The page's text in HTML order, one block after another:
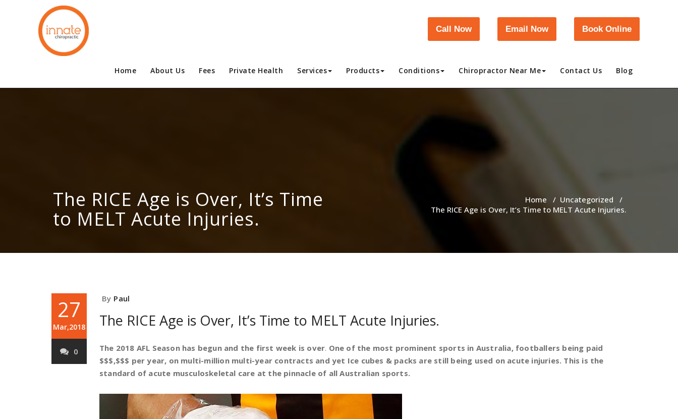
Book Online
Email Now
Call Now
Home About Us Fees Private Health Services Products Conditions Chiropractor Near Me Contact Us Blog
The RICE Age is Over, It’s Time
to MELT Acute Injuries.
Home / Uncategorized /
The RICE Age is Over, It’s Time to MELT Acute Injuries.
27
Mar,2018
0
By Paul
The RICE Age is Over, It’s Time to MELT Acute Injuries.
The 2018 AFL Season has begun and the first week is over. One of the most prominent sports in Australia, footballers being paid
$$$,$$$ per year, on multi-million multi-year contracts and yet Ice cubes & packs are still being used on acute injuries. This is the
standard of acute musculoskeletal care at the pinnacle of all Australian sports.